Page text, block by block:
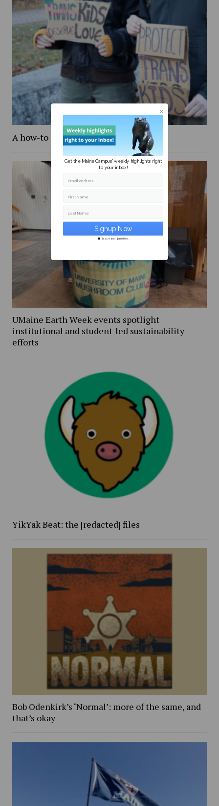
A how-to guide on being transgender
UMaine Earth Week events spotlight
institutional and student-led sustainability
efforts
YikYak Beat: the [redacted] files
Bob Odenkirk’s ‘Normal’: more of the same, and
that’s okay
Get the Maine Campus' weekly highlights right
to your inbox!
Email address
First Name
Last Name
Secure and Spam free...